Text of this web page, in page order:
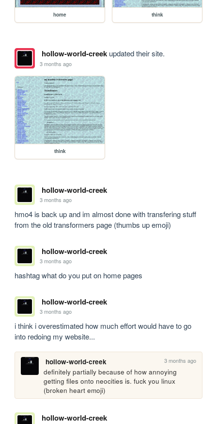
home think
hollow-world-creekupdated their site.
3 months ago
think
hollow-world-creek
3 months ago
hmo4 is back up and im almost done with transfering stuff
from the old transformers page (thumbs up emoji)
hollow-world-creek
3 months ago
hashtag what do you put on home pages
hollow-world-creek
3 months ago
i think i overestimated how much effort would have to go
into redoing my website...
hollow-world-creek 3 months ago
definitely partially because of how annoying
getting files onto neocities is. fuck you linux
(broken heart emoji)
hollow-world-creek